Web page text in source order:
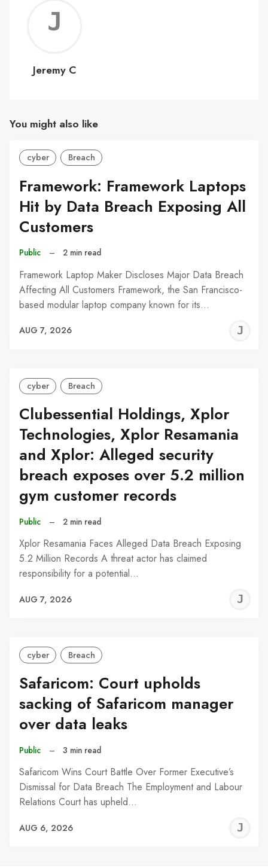
C
Jeremy C
You might also like
cyber Breach
Framework: Framework Laptops
Hit by Data Breach Exposing All
Customers
Public – 2 min read
Framework Laptop Maker Discloses Major Data Breach
Affecting All Customers Framework, the San Francisco-
based modular laptop company known for its…
AUG 7, 2026
cyber Breach
Clubessential Holdings, Xplor
Technologies, Xplor Resamania
and Xplor: Alleged security
breach exposes over 5.2 million
gym customer records
Public – 2 min read
Xplor Resamania Faces Alleged Data Breach Exposing
5.2 Million Records A threat actor has claimed
responsibility for a potential…
AUG 7, 2026
cyber Breach
Safaricom: Court upholds
sacking of Safaricom manager
over data leaks
Public – 3 min read
Safaricom Wins Court Battle Over Former Executive’s
Dismissal for Data Breach The Employment and Labour
Relations Court has upheld…
AUG 6, 2026